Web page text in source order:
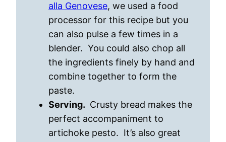
alla Genovese, we used a food
processor for this recipe but you
can also pulse a few times in a
blender. You could also chop all
the ingredients finely by hand and
combine together to form the
paste.
Serving. Crusty bread makes the
perfect accompaniment to
artichoke pesto. It’s also great